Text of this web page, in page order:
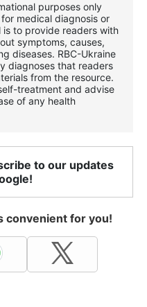
purposes only
medical diagnosis or
to provide readers with
symptoms, causes,
diseases. RBС-Ukraine
diagnoses that readers
from the resource.
treatment and advise
of any health
to our updates
convenient for you!